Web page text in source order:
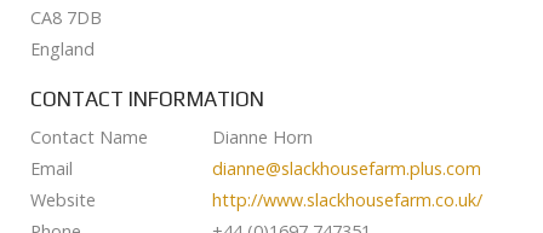
CA8 7DB
England
CONTACT INFORMATION
Contact Name
Dianne Horn
Email
dianne@slackhousefarm.plus.com
Website
http://www.slackhousefarm.co.uk/